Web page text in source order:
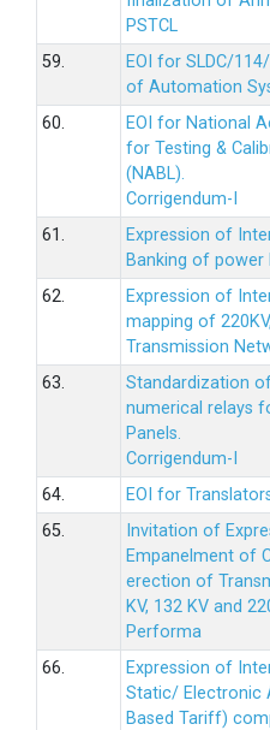
PSTCL
59.
EOI for SLDC/
of Automation
60.
EOI for National
for Testing &
(NABL).
Corrigendum-I
61.
Expression of
Banking of power
62.
Expression of
mapping of
Transmission
63.
Standardization
numerical relays
Panels.
Corrigendum-I
64.
EOI for
65.
Invitation of
Empanelment of
erection of
KV, 132 KV and
Performa
66.
Expression of
Static/ Electronic
Based Tariff)